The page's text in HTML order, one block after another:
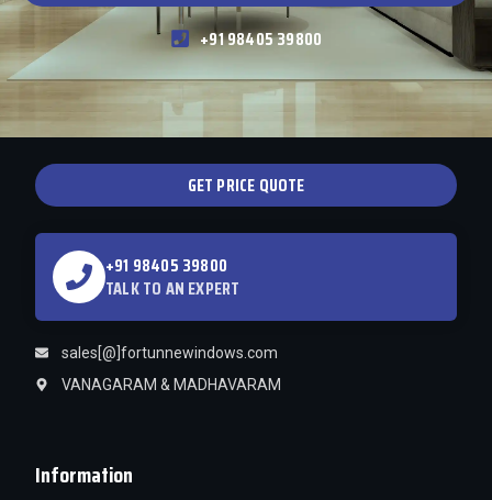
+91 98405 39800
Information
GET PRICE QUOTE
+91 98405 39800
TALK TO AN EXPERT
sales[@]fortunnewindows.com
VANAGARAM & MADHAVARAM